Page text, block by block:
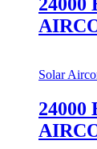
Solar
24000